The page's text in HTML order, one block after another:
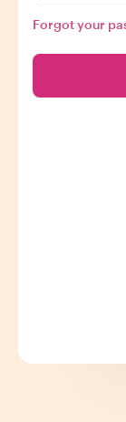
Forgot your